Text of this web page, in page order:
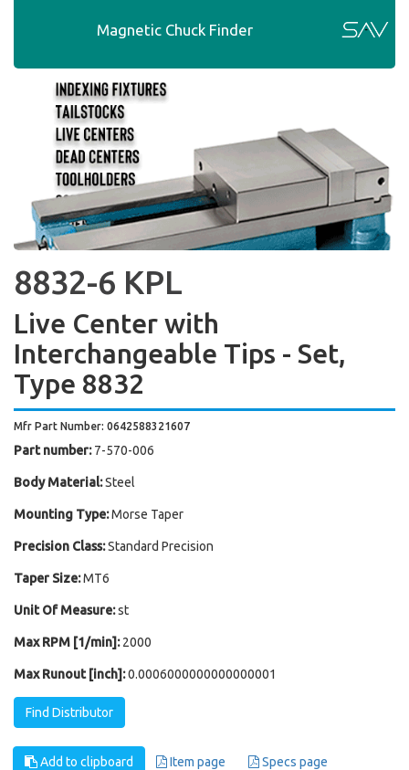
Magnetic Chuck Finder
8832-6 KPL
Live Center with
Interchangeable Tips - Set,
Type 8832
Mfr Part Number: 0642588321607
Part number: 7-570-006
Body Material:Steel
Mounting Type:Morse Taper
Precision Class:Standard Precision
Taper Size:MT6
Unit Of Measure:st
Max RPM [1/min]: 2000
Max Runout [inch]:0.0006000000000000001
Find Distributor
Add to clipboard Item page Specs page